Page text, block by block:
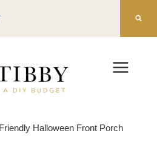
Halloween Front Porch